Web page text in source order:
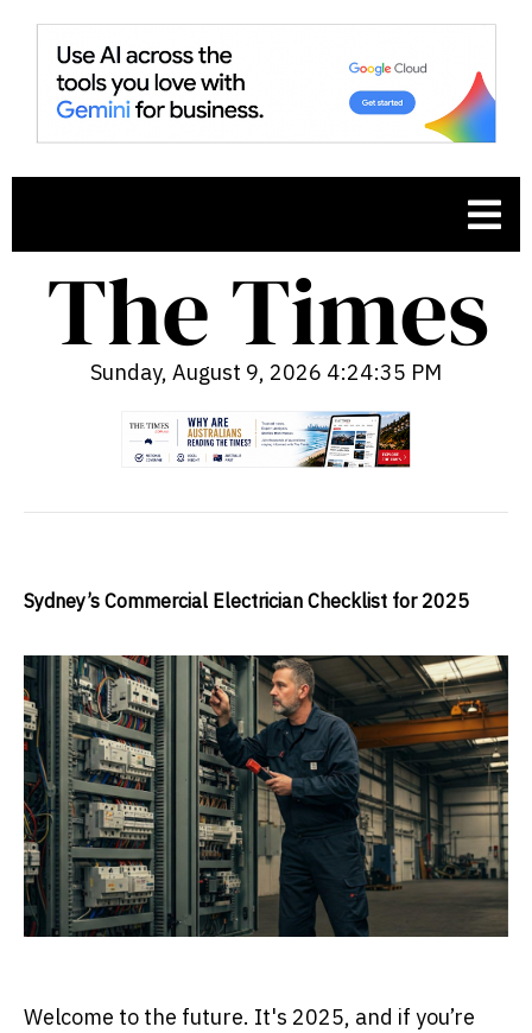
Sunday, August 9, 2026 4:24:36 PM
Sydney’s Commercial Electrician Checklist for 2025
Welcome to the future. It's 2025, and if you’re